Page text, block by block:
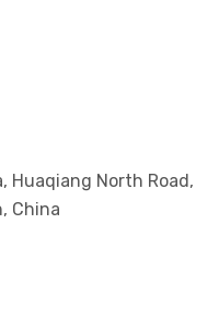
Huaqiang North Road,
China